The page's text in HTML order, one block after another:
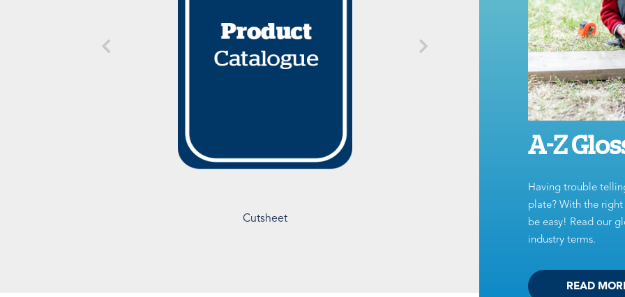
Cutsheet
A-Z
Having trouble
plate? With the
be easy! Read our
industry terms.
READ